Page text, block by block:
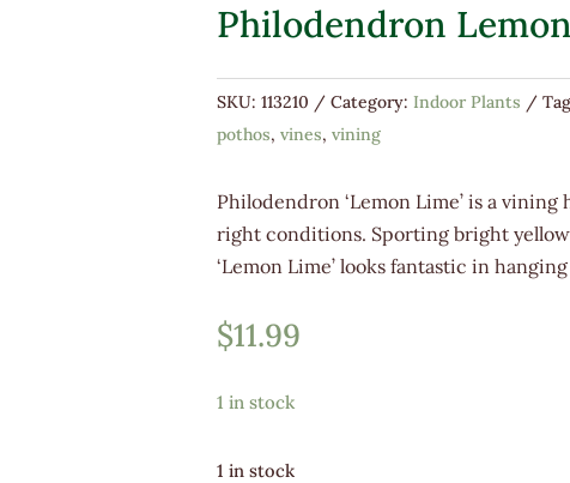
Philodendron
SKU:113210 Category:Indoor Plants
pothos,vines,vining
Philodendron ‘Lemon Lime’ is a
right conditions. Sporting bright
‘Lemon Lime’ looks fantastic in
$11.99
1 in stock
1 in stock